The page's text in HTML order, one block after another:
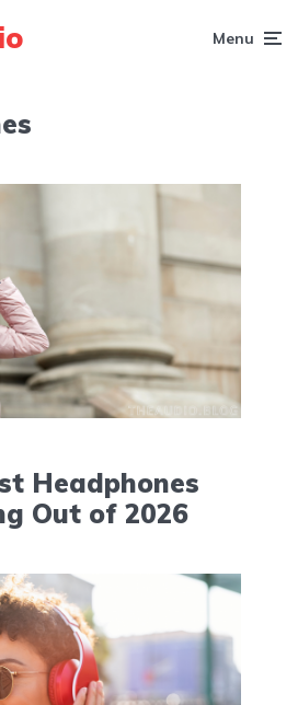
Menu
Headphones
Out of 2026